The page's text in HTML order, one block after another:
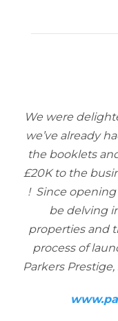
We were
we’ve already
the booklets
£20K to the
! Since
be delving
properties and
process of
Parkers